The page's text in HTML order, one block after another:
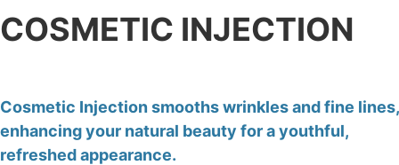
COSMETIC INJECTION
Cosmetic Injection smooths wrinkles and fine lines,
enhancing your natural beauty for a youthful,
refreshed appearance.